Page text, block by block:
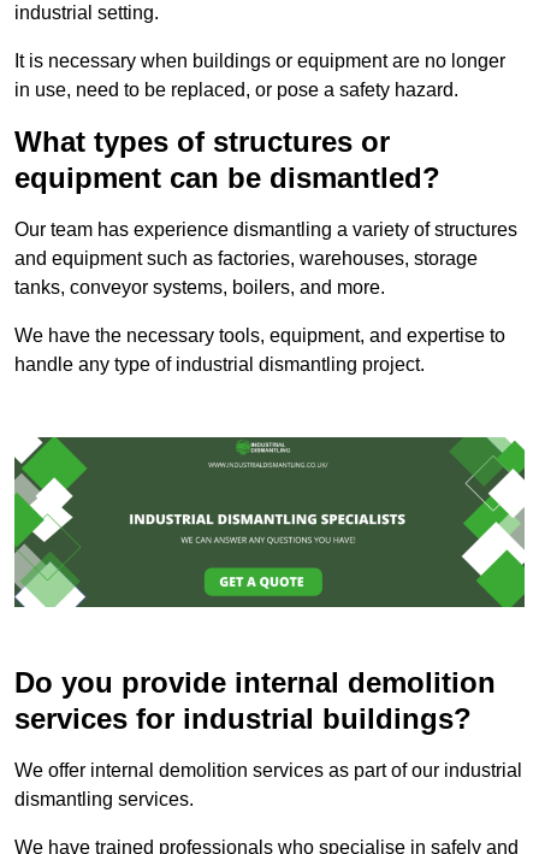
industrial setting.
It is necessary when buildings or equipment are no longer
in use, need to be replaced, or pose a safety hazard.
What types of structures or
equipment can be dismantled?
Our team has experience dismantling a variety of structures
and equipment such as factories, warehouses, storage
tanks, conveyor systems, boilers, and more.
We have the necessary tools, equipment, and expertise to
handle any type of industrial dismantling project.
Do you provide internal demolition
services for industrial buildings?
We offer internal demolition services as part of our industrial
dismantling services.
We have trained professionals who specialise in safely and